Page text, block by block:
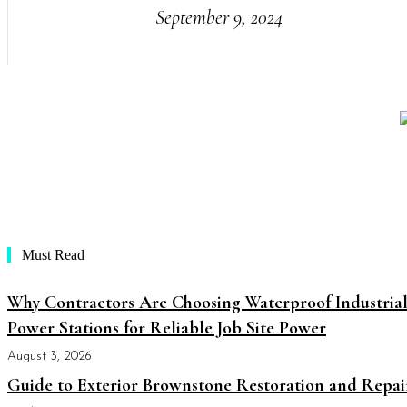
September 9, 2024
Must Read
Why Contractors Are Choosing Waterproof Industrial
Power Stations for Reliable Job Site Power
August 3, 2026
Guide to Exterior Brownstone Restoration and